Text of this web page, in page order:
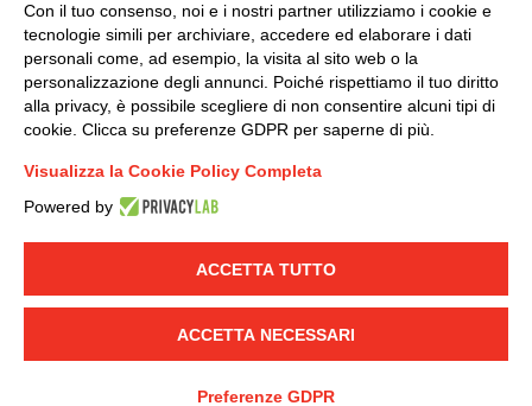
LINKEDIN YOUTUBE
© 2019 - DKC Europe - -
-Credits
sale
Generale terms and conditions of purchase
Ethical code
Con il tuo consenso, noi e i nostri partner utilizziamo i cookie e
tecnologie simili per archiviare, accedere ed elaborare i dati
personali come, ad esempio, la visita al sito web o la
personalizzazione degli annunci. Poiché rispettiamo il tuo diritto
alla privacy, è possibile scegliere di non consentire alcuni tipi di
cookie. Clicca su preferenze GDPR per saperne di più.
Visualizza la Cookie Policy Completa
Powered by
ACCETTA TUTTO
ACCETTA NECESSARI
Preferenze GDPR